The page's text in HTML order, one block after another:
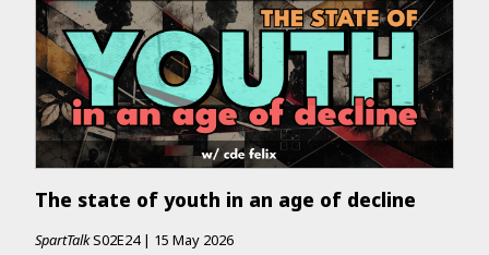
The state of youth in an age of decline
SpartTalkS02E24 | 15 May 2026